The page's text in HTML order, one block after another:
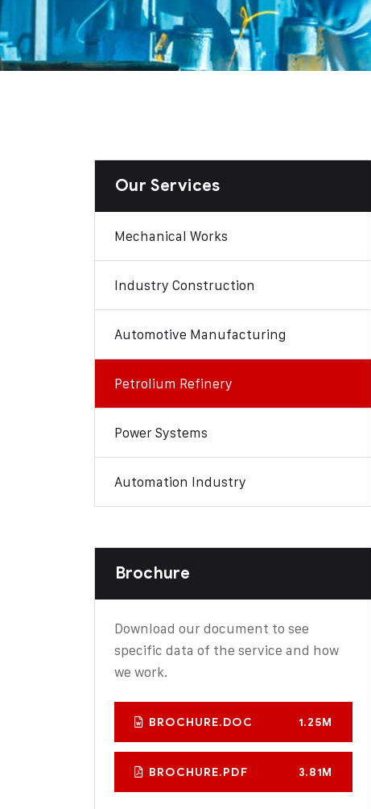
Our Services
Mechanical Works
Industry Construction
Automotive Manufacturing
Petrolium Refinery
Power Systems
Automation Industry
Brochure
Download our document to see
specific data of the service and how
we work.
BROCHURE.DOC 1.25M
BROCHURE.PDF 3.81M